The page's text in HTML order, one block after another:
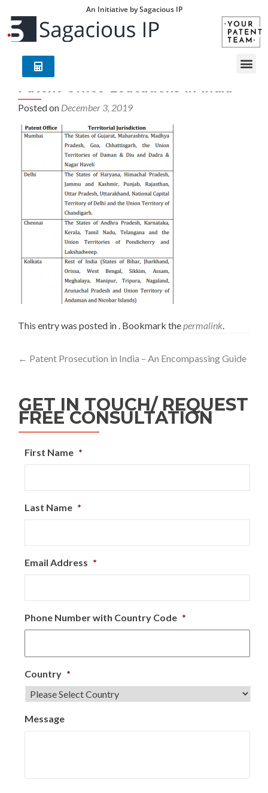
An Initiative by Sagacious IP
Patent-Office-Loacations-in-India
Posted on December 3, 2019
This entry was posted in . Bookmark thepermalink.
← Patent Prosecution in India – An Encompassing Guide
GET IN TOUCH/ REQUEST
FREE CONSULTATION
First Name *
Last Name *
Email Address *
Phone Number with Country Code *
Country *
Message